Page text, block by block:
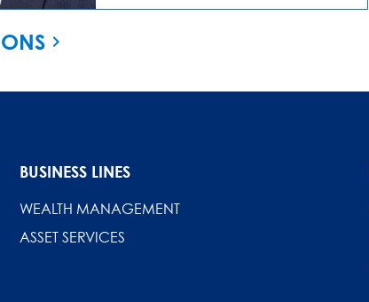
BUSINESS LINES
WEALTH MANAGEMENT
ASSET SERVICES